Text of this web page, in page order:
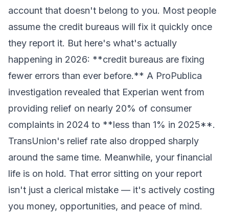
account that doesn't belong to you. Most people
assume the credit bureaus will fix it quickly once
they report it. But here's what's actually
happening in 2026: **credit bureaus are fixing
fewer errors than ever before.** A ProPublica
investigation revealed that Experian went from
providing relief on nearly 20% of consumer
complaints in 2024 to **less than 1% in 2025**.
TransUnion's relief rate also dropped sharply
around the same time. Meanwhile, your financial
life is on hold. That error sitting on your report
isn't just a clerical mistake — it's actively costing
you money, opportunities, and peace of mind.